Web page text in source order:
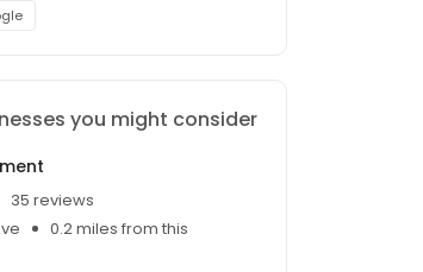
you might consider
35 reviews
0.2 miles from this